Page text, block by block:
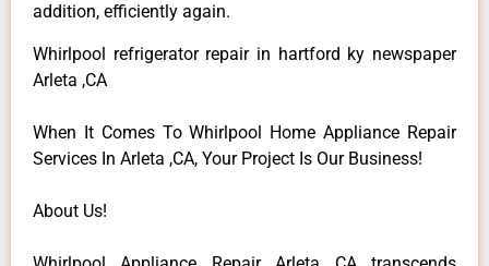
addition, efficiently again.
Whirlpool refrigerator repair in hartford ky newspaper
Arleta ,CA
When It Comes To Whirlpool Home Appliance Repair
Services In Arleta ,CA, Your Project Is Our Business!
About Us!